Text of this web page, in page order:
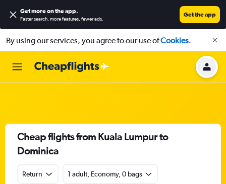
Get more on the app.
Faster search, more features, fewer ads.
Get the app
By using our services, you agree to our use ofCookies.
Cheap flights from Kuala Lumpur to
Dominica
Return 1 adult, Economy, 0 bags